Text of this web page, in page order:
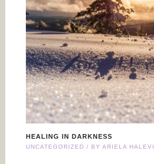
HEALING IN DARKNESS
UNCATEGORIZED / BY ARIELA HALEVI